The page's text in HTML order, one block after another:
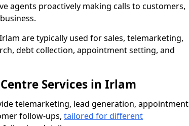
agents proactively making calls to customers,
are typically used for sales, telemarketing,
debt collection, appointment setting, and
Services in Irlam
telemarketing, lead generation, appointment
follow-ups, tailored for different